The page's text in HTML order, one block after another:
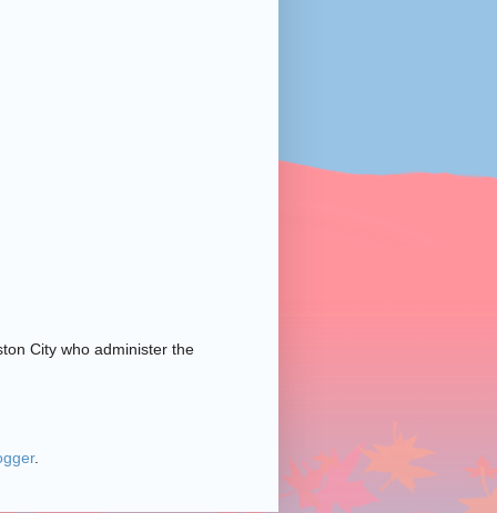
City who administer the
.